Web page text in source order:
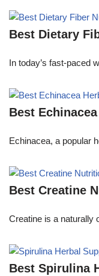
Best Dietary
In today’s fast-paced
Best
Echinacea, a popular
Best Creatine
Creatine is a naturally
Best Spirulina